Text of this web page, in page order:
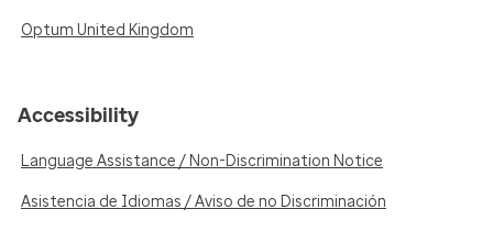
Optum United Kingdom
Accessibility
Language Assistance / Non-Discrimination Notice
Asistencia de Idiomas / Aviso de no Discriminación